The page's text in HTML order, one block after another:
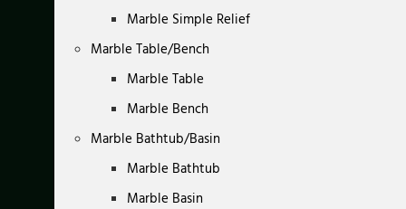
Marble Simple Relief
Marble Table/Bench
Marble Table
Marble Bench
Marble Bathtub/Basin
Marble Bathtub
Marble Basin